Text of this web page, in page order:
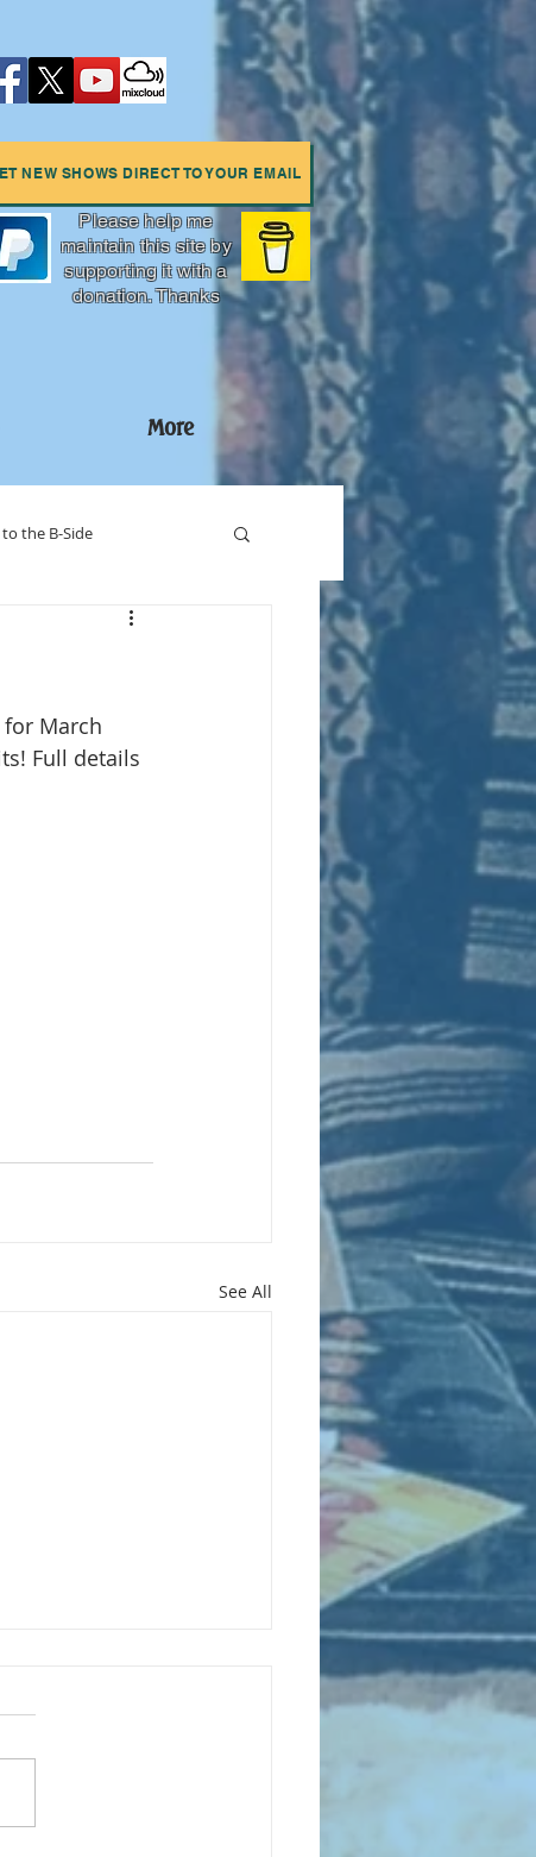
NEW SHOWS DIRECT TO YOUR EMAIL
Please help me
maintain this site by
supporting it with a
donation. Thanks
More
the B-Side
for March
Full details
See All